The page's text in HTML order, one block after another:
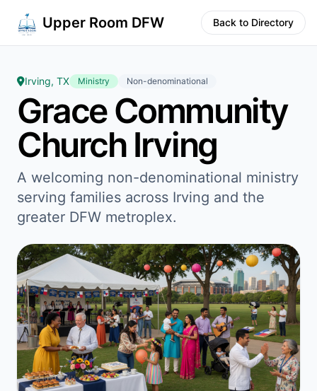
Upper Room DFW Back to Directory
Irving, TX Ministry Non-denominational
Grace Community
Church Irving
A welcoming non-denominational ministry
serving families across Irving and the
greater DFW metroplex.